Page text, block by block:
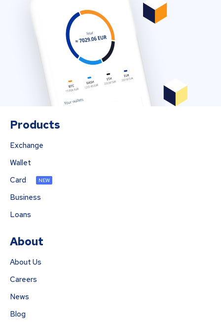
Products
Exchange
Wallet
Card
NEW
Business
Loans
About
About Us
Careers
News
Blog